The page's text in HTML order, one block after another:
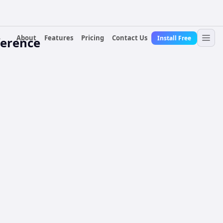
About Features Pricing Contact Us Install Free